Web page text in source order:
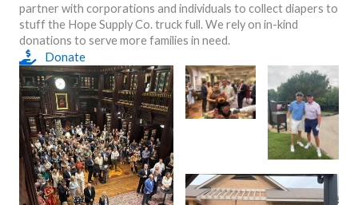
partner with corporations and individuals to collect diapers to
stuff the Hope Supply Co. truck full. We rely on in-kind
donations to serve more families in need.
Donate